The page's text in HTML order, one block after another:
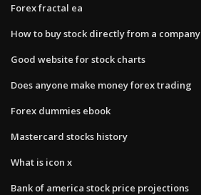
Forex fractal ea
How to buy stock directly from a company
Good website for stock charts
Does anyone make money forex trading
Forex dummies ebook
Mastercard stocks history
What is icon x
Bank of america stock price projections